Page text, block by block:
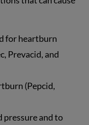
for heartburn
Prevacid, and
(Pepcid,
pressure and to